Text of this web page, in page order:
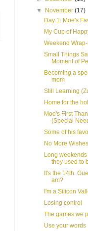
▼ November(17)
Day 1: Moe's
My Cup of
Weekend
Small Things
Moment of
Becoming a
mom
Still Learning
Home for the
Moe's First
(Special
Some of his
No More Wishes
Long
they used to
It's the 14th.
am?
I'm a Silicon
Losing control
The games we
Use your words